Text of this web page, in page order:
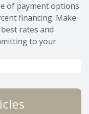
of payment options
financing. Make
rates and
to your